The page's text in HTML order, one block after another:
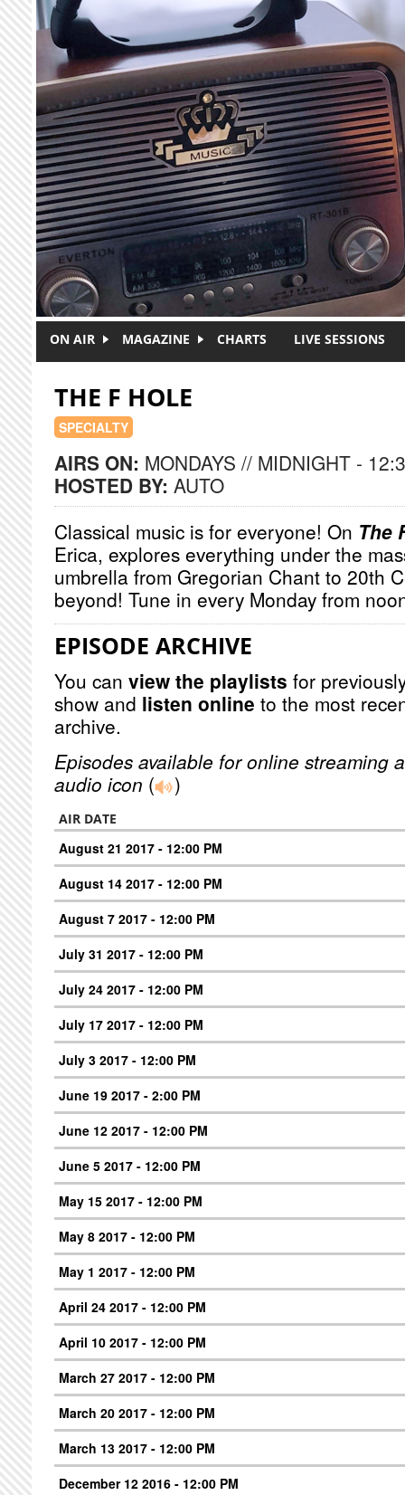
Skip to main content
ON AIR MAGAZINE CHARTS LIVE SESSIONS
THE F HOLE
SPECIALTY
AIRS ON: MONDAYS // MIDNIGHT -
HOSTED BY: AUTO
Classical music is for everyone! On The
Erica, explores everything under the
umbrella from Gregorian Chant to 20th
beyond! Tune in every Monday from
EPISODE ARCHIVE
You can view the playlists for
show and listen online to the most
archive.
Episodes available for online streaming
audio icon ( )
AIR DATE
August 21 2017 - 12:00 PM
August 14 2017 - 12:00 PM
August 7 2017 - 12:00 PM
July 31 2017 - 12:00 PM
July 24 2017 - 12:00 PM
July 17 2017 - 12:00 PM
July 3 2017 - 12:00 PM
June 19 2017 - 2:00 PM
June 12 2017 - 12:00 PM
June 5 2017 - 12:00 PM
May 15 2017 - 12:00 PM
May 8 2017 - 12:00 PM
May 1 2017 - 12:00 PM
April 24 2017 - 12:00 PM
April 10 2017 - 12:00 PM
March 27 2017 - 12:00 PM
March 20 2017 - 12:00 PM
March 13 2017 - 12:00 PM
December 12 2016 - 12:00 PM